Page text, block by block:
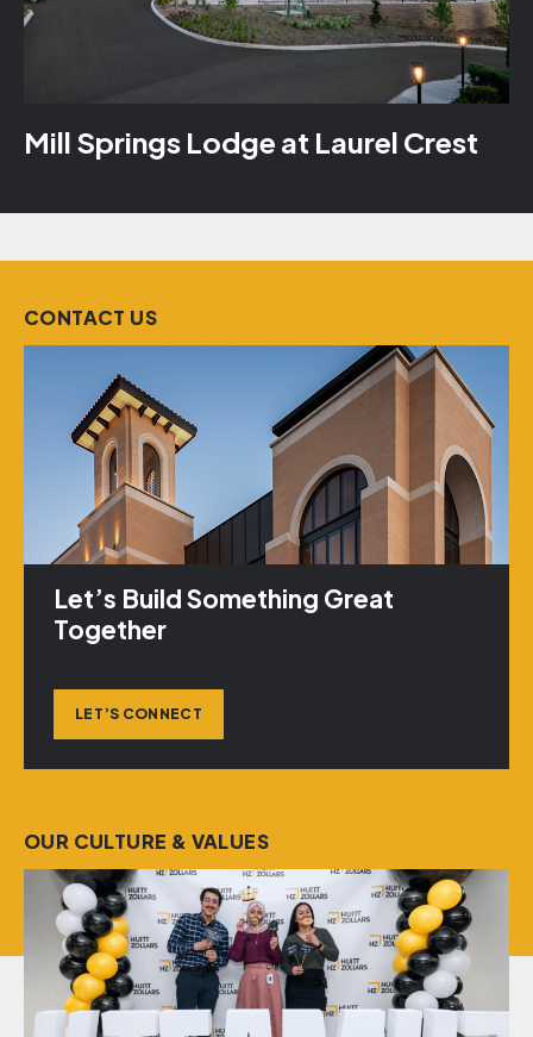
Mill Springs Lodge at Laurel Crest
CONTACT US
Let’s Build Something Great
Together
LET’S CONNECT
OUR CULTURE & VALUES